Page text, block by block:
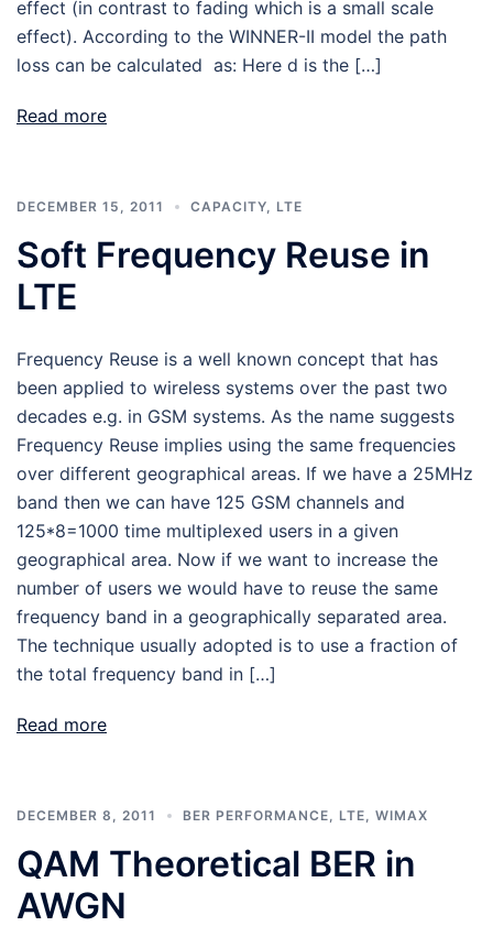
effect (in contrast to fading which is a small scale
effect). According to the WINNER-II model the path
loss can be calculated as: Here d is the […]
Read more
DECEMBER 15, 2011 CAPACITY LTE
Soft Frequency Reuse in
LTE
Frequency Reuse is a well known concept that has
been applied to wireless systems over the past two
decades e.g. in GSM systems. As the name suggests
Frequency Reuse implies using the same frequencies
over different geographical areas. If we have a 25MHz
band then we can have 125 GSM channels and
125*8=1000 time multiplexed users in a given
geographical area. Now if we want to increase the
number of users we would have to reuse the same
frequency band in a geographically separated area.
The technique usually adopted is to use a fraction of
the total frequency band in […]
Read more
DECEMBER 8, 2011 BER PERFORMANCE LTE WIMAX
QAM Theoretical BER in
AWGN